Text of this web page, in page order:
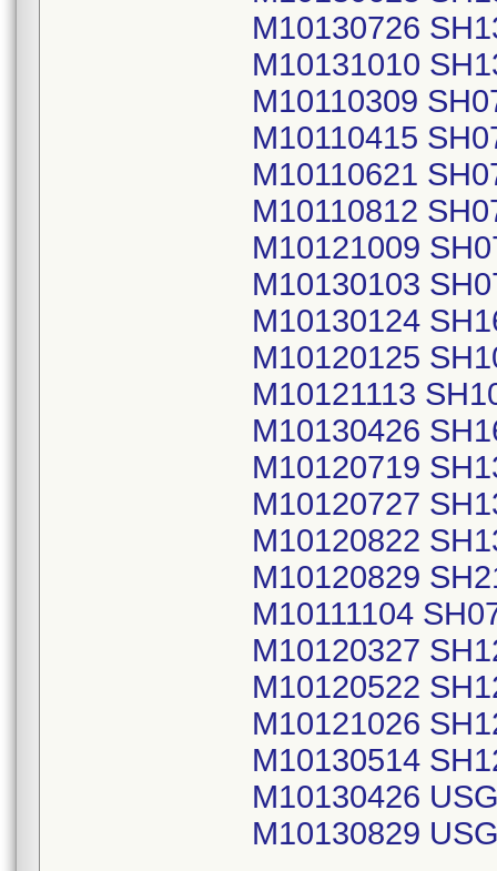
M10130726
M10131010
M10110309
M10110415
M10110621
M10110812
M10121009
M10130103
M10130124
M10120125
M10121113
M10130426
M10120719
M10120727
M10120822
M10120829
M10111104
M10120327
M10120522
M10121026
M10130514
M10130426
M10130829